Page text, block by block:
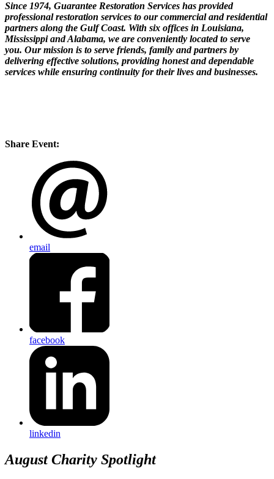
Since 1974, Guarantee Restoration Services has provided
professional restoration services to our commercial and residential
partners along the Gulf Coast. With six offices in Louisiana,
Mississippi and Alabama, we are conveniently located to serve
you. Our mission is to serve friends, family and partners by
delivering effective solutions, providing honest and dependable
services while ensuring continuity for their lives and businesses.
Share Event:
email
facebook
linkedin
August Charity Spotlight